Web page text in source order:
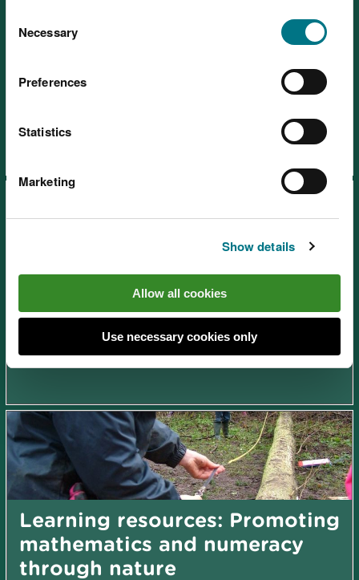
choose.
Selection
Necessary
Preferences
Statistics
Marketing
Show details
Allow all cookies
Use necessary cookies only
Learning resources: Promoting
Learning resources: Promoting
the expressive arts through
Learning resources: Promoting
mathematics and numeracy
through nature